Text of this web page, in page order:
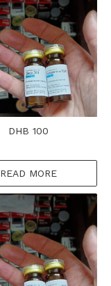
DHB 100
READ MORE